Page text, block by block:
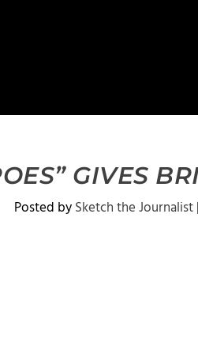
GIVES
Posted bySketch the Journalist|